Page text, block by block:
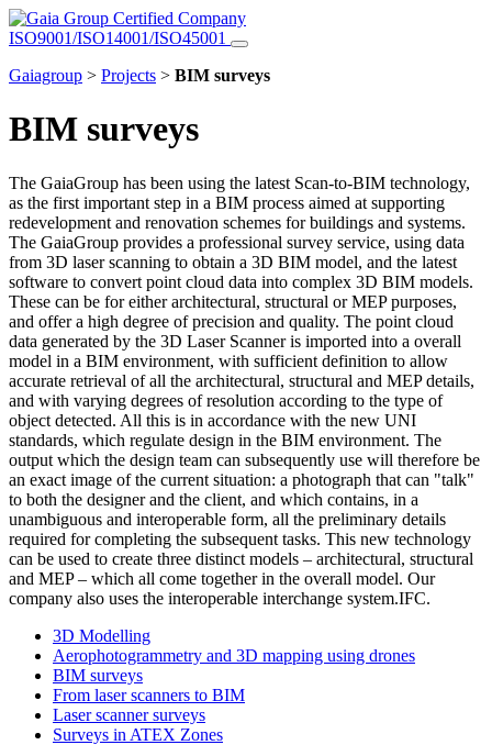
Certified Company
ISO9001/ISO14001/ISO45001
Gaiagroup > Projects > BIM surveys
BIM surveys
The GaiaGroup has been using the latest Scan-to-BIM technology,
as the first important step in a BIM process aimed at supporting
redevelopment and renovation schemes for buildings and systems.
The GaiaGroup provides a professional survey service, using data
from 3D laser scanning to obtain a 3D BIM model, and the latest
software to convert point cloud data into complex 3D BIM models.
These can be for either architectural, structural or MEP purposes,
and offer a high degree of precision and quality. The point cloud
data generated by the 3D Laser Scanner is imported into a overall
model in a BIM environment, with sufficient definition to allow
accurate retrieval of all the architectural, structural and MEP details,
and with varying degrees of resolution according to the type of
object detected. All this is in accordance with the new UNI
standards, which regulate design in the BIM environment. The
output which the design team can subsequently use will therefore be
an exact image of the current situation: a photograph that can "talk"
to both the designer and the client, and which contains, in a
unambiguous and interoperable form, all the preliminary details
required for completing the subsequent tasks. This new technology
can be used to create three distinct models – architectural, structural
and MEP – which all come together in the overall model. Our
company also uses the interoperable interchange system.IFC.
3D Modelling
Aerophotogrammetry and 3D mapping using drones
BIM surveys
From laser scanners to BIM
Laser scanner surveys
Surveys in ATEX Zones